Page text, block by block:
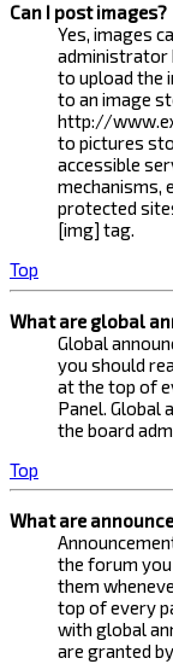
Can I post images?
Yes, images
administrator
to upload the
to an image
http://
to pictures
accessible
mechanisms,
protected
[img] tag.
Top
What are global
Global
you should
at the top of
Panel. Global
the board
Top
What are
the forum
them
top of every
with global
are granted